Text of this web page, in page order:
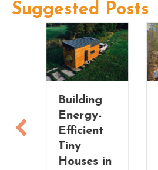
Suggested Posts
Building
Energy-
Efficient
Tiny
Houses in